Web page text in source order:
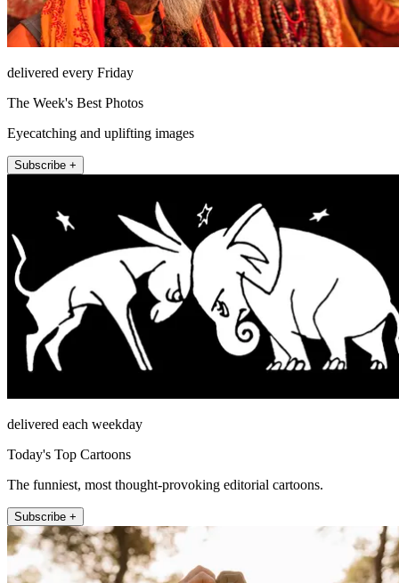
delivered every Friday
The Week's Best Photos
Eyecatching and uplifting images
Subscribe +
delivered each weekday
Today's Top Cartoons
The funniest, most thought-provoking editorial cartoons.
Subscribe +